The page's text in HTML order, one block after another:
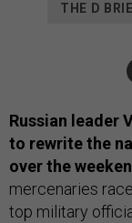
THE D
Russian leader
to rewrite the
over the
mercenaries
top military